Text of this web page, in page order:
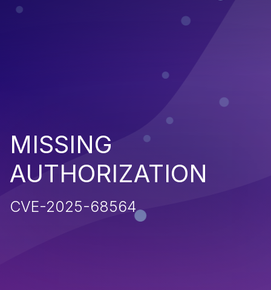
MISSING
AUTHORIZATION
CVE-2025-68564